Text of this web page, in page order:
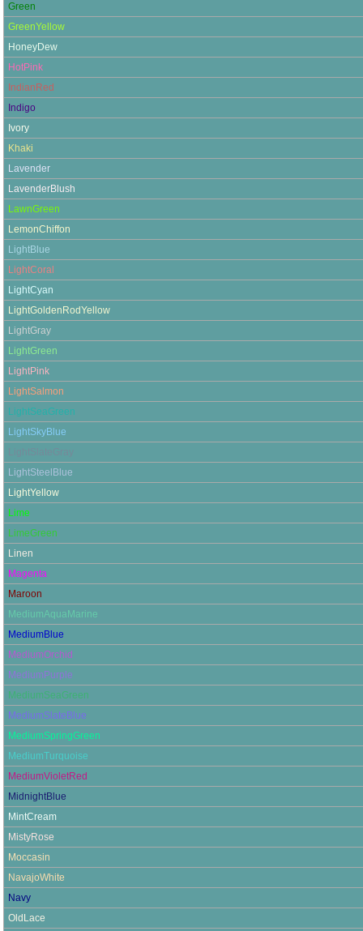
Green
GreenYellow
HoneyDew
HotPink
IndianRed
Indigo
Ivory
Khaki
Lavender
LavenderBlush
LawnGreen
LemonChiffon
LightBlue
LightCoral
LightCyan
LightGoldenRodYellow
LightGray
LightGreen
LightPink
LightSalmon
LightSeaGreen
LightSkyBlue
LightSteelBlue
LightYellow
Lime
LimeGreen
Linen
Magenta
Maroon
MediumAquaMarine
MediumBlue
MediumOrchid
MediumPurple
MediumSeaGreen
MediumSlateBlue
MediumSpringGreen
MediumTurquoise
MediumVioletRed
MidnightBlue
MintCream
MistyRose
Moccasin
NavajoWhite
Navy
OldLace